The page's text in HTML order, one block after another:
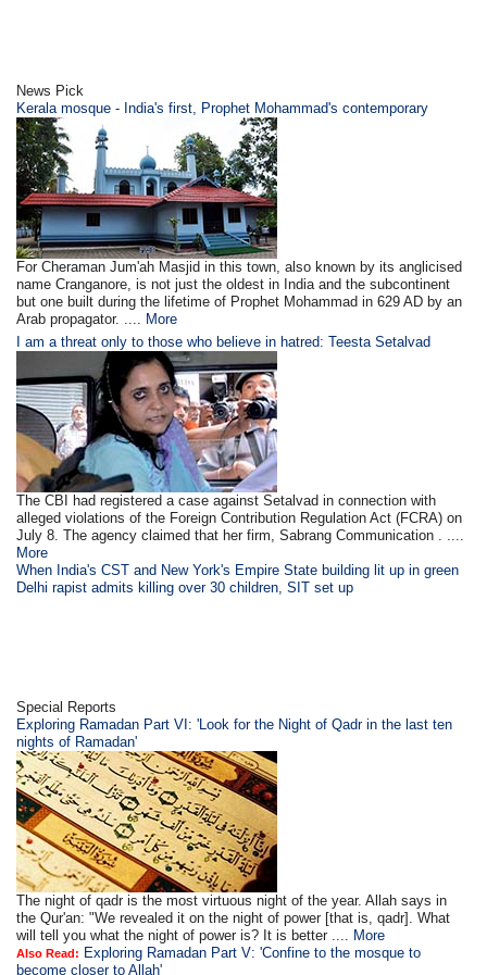
News Pick
Kerala mosque - India's first, Prophet Mohammad's contemporary
For Cheraman Jum'ah Masjid in this town, also known by its anglicised
name Cranganore, is not just the oldest in India and the subcontinent
but one built during the lifetime of Prophet Mohammad in 629 AD by an
Arab propagator. .... More
I am a threat only to those who believe in hatred: Teesta Setalvad
The CBI had registered a case against Setalvad in connection with
alleged violations of the Foreign Contribution Regulation Act (FCRA) on
July 8. The agency claimed that her firm, Sabrang Communication . ....
More
When India's CST and New York's Empire State building lit up in green
Delhi rapist admits killing over 30 children, SIT set up
Special Reports
Exploring Ramadan Part VI: 'Look for the Night of Qadr in the last ten
nights of Ramadan'
The night of qadr is the most virtuous night of the year. Allah says in
the Qur'an: "We revealed it on the night of power [that is, qadr]. What
will tell you what the night of power is? It is better .... More
Also Read: Exploring Ramadan Part V: 'Confine to the mosque to
become closer to Allah'